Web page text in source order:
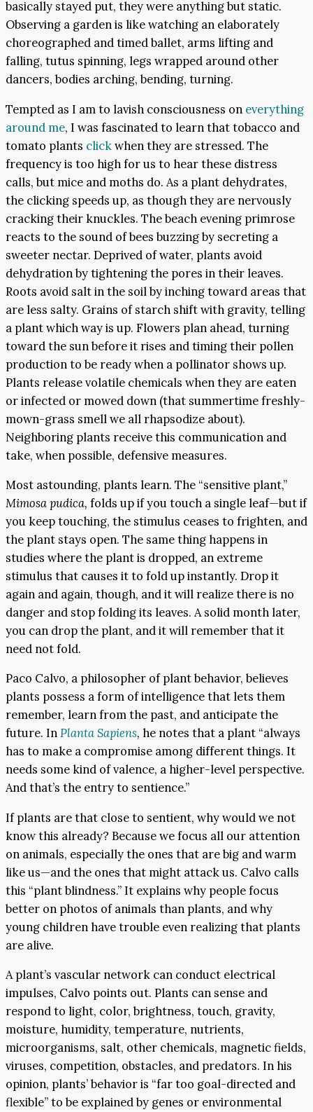
basically stayed put, they were anything but static.
Observing a garden is like watching an elaborately
choreographed and timed ballet, arms lifting and
falling, tutus spinning, legs wrapped around other
dancers, bodies arching, bending, turning.
Tempted as I am to lavish consciousness on everything
around me, I was fascinated to learn that tobacco and
tomato plants clickwhen they are stressed. The
frequency is too high for us to hear these distress
calls, but mice and moths do. As a plant dehydrates,
the clicking speeds up, as though they are nervously
cracking their knuckles. The beach evening primrose
reacts to the sound of bees buzzing by secreting a
sweeter nectar. Deprived of water, plants avoid
dehydration by tightening the pores in their leaves.
Roots avoid salt in the soil by inching toward areas that
are less salty. Grains of starch shift with gravity, telling
a plant which way is up. Flowers plan ahead, turning
toward the sun before it rises and timing their pollen
production to be ready when a pollinator shows up.
Plants release volatile chemicals when they are eaten
or infected or mowed down (that summertime freshly-
mown-grass smell we all rhapsodize about).
Neighboring plants receive this communication and
take, when possible, defensive measures.
Most astounding, plants learn. The “sensitive plant,”
Mimosa pudica, folds up if you touch a single leaf—but if
you keep touching, the stimulus ceases to frighten, and
the plant stays open. The same thing happens in
studies where the plant is dropped, an extreme
stimulus that causes it to fold up instantly. Drop it
again and again, though, and it will realize there is no
danger and stop folding its leaves. A solid month later,
you can drop the plant, and it will remember that it
need not fold.
Paco Calvo, a philosopher of plant behavior, believes
plants possess a form of intelligence that lets them
remember, learn from the past, and anticipate the
future. InPlanta Sapiens, he notes that a plant “always
has to make a compromise among different things. It
needs some kind of valence, a higher-level perspective.
And that’s the entry to sentience.”
If plants are that close to sentient, why would we not
know this already? Because we focus all our attention
on animals, especially the ones that are big and warm
like us—and the ones that might attack us. Calvo calls
this “plant blindness.” It explains why people focus
better on photos of animals than plants, and why
young children have trouble even realizing that plants
are alive.
A plant’s vascular network can conduct electrical
impulses, Calvo points out. Plants can sense and
respond to light, color, brightness, touch, gravity,
moisture, humidity, temperature, nutrients,
microorganisms, salt, other chemicals, magnetic fields,
viruses, competition, obstacles, and predators. In his
opinion, plants’ behavior is “far too goal-directed and
flexible” to be explained by genes or environmental